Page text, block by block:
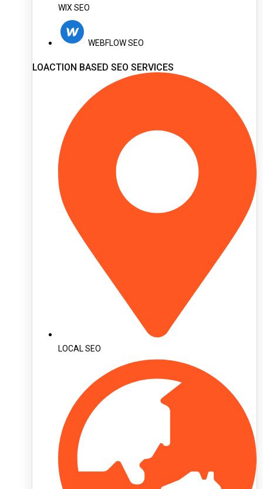
WIX SEO
WEBFLOW SEO
LOACTION BASED SEO SERVICES
LOCAL SEO